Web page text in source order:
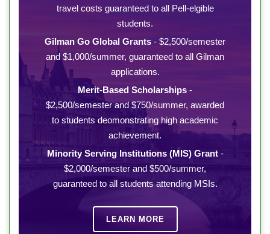
travel costs guaranteed to all Pell-elgible
students.
Gilman Go Global Grants - $2,500/semester
and $1,000/summer, guaranteed to all Gilman
applications.
Merit-Based Scholarships -
$2,500/semester and $750/summer, awarded
to students deomonstrating high academic
achievement.
Minority Serving Institutions (MIS) Grant-
$2,000/semester and $500/summer,
guaranteed to all students attending MSIs.
LEARN MORE